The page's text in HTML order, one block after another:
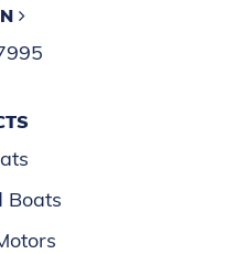
Boats